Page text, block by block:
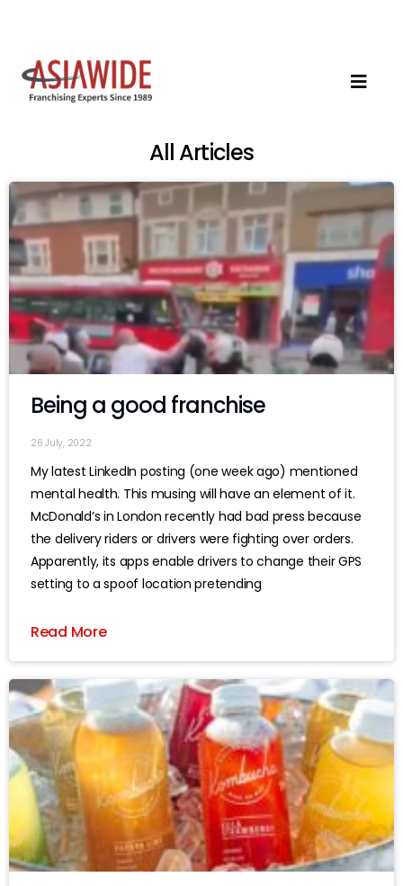
All Articles
Being a good franchise
26 July, 2022
My latest LinkedIn posting (one week ago) mentioned
mental health. This musing will have an element of it.
McDonald’s in London recently had bad press because
the delivery riders or drivers were fighting over orders.
Apparently, its apps enable drivers to change their GPS
setting to a spoof location pretending
Read More